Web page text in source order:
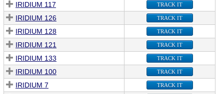
IRIDIUM 117 TRACK IT
IRIDIUM 126 TRACK IT
IRIDIUM 128 TRACK IT
IRIDIUM 121 TRACK IT
IRIDIUM 133 TRACK IT
IRIDIUM 100 TRACK IT
IRIDIUM 7 TRACK IT